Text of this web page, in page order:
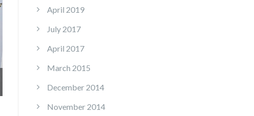
April 2019
July 2017
April 2017
March 2015
December 2014
November 2014